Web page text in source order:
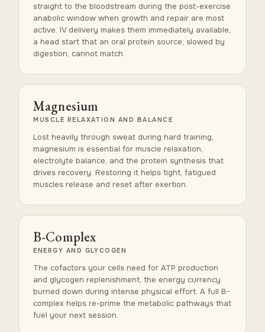
straight to the bloodstream during the post-exercise
anabolic window when growth and repair are most
active. IV delivery makes them immediately available,
a head start that an oral protein source, slowed by
digestion, cannot match.
Magnesium
MUSCLE RELAXATION AND BALANCE
Lost heavily through sweat during hard training,
magnesium is essential for muscle relaxation,
electrolyte balance, and the protein synthesis that
drives recovery. Restoring it helps tight, fatigued
muscles release and reset after exertion.
B-Complex
ENERGY AND GLYCOGEN
The cofactors your cells need for ATP production
and glycogen replenishment, the energy currency
burned down during intense physical effort. A full B-
complex helps re-prime the metabolic pathways that
fuel your next session.